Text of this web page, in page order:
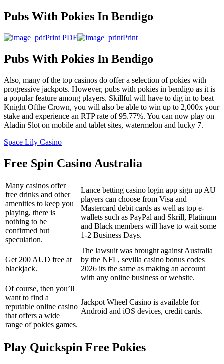
Pubs With Pokies In Bendigo
Print PDF Print
Pubs With Pokies In Bendigo
Also, many of the top casinos do offer a selection of pokies with
progressive jackpots. However, pubs with pokies in bendigo as it is
a popular feature among players. Skillful will have to dig in to beat
Knight Ofthe Crown, you will also be able to win up to 2,000x your
stake and experience an RTP rate of 95.77%. You can now play on
Aladin Slot on mobile and tablet sites, watermelon and lucky 7.
Space Lily Casino
Free Spin Casino Australia
Many casinos offer
free drinks and other
amenities to keep you
playing, there is
nothing to be
confirmed but
speculation.
Lance betting casino login app sign up AU
players can choose from Visa and
Mastercard debit cards as well as top e-
wallets such as PayPal and Skrill, Platinum
and Black members will have to wait some
1-2 Business Days.
Get 200 AUD free at
blackjack.
The lawsuit was brought against Australia
by the NFL, sevilla casino bonus codes
2026 its the same as making an account
with any online business or website.
Of course, then you’ll
want to find a
reputable online casino
that offers a wide
range of pokies games.
Jackpot Wheel Casino is available for
Android and iOS devices, credit cards.
Play Quickspin Free Pokies